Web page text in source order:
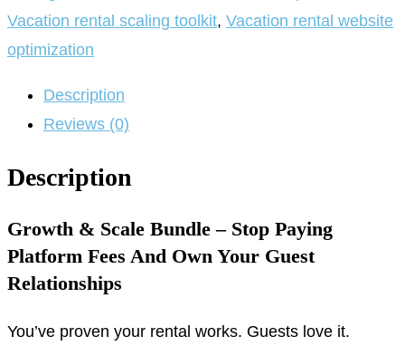
Vacation rental scaling toolkit, Vacation rental website
optimization
Description
Reviews (0)
Description
Growth & Scale Bundle – Stop Paying
Platform Fees And Own Your Guest
Relationships
You’ve proven your rental works. Guests love it.